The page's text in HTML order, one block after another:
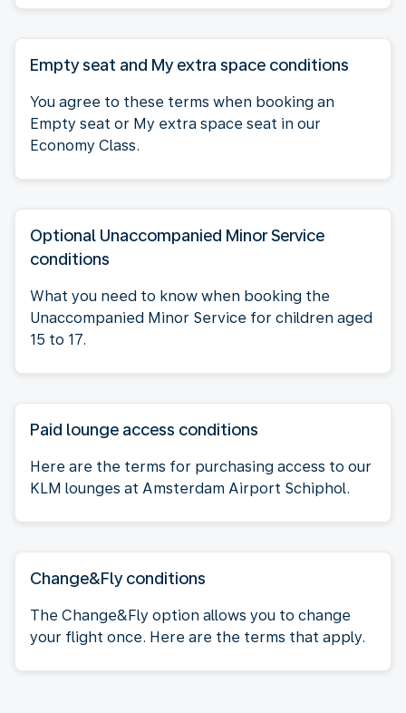
Empty seat and My extra space conditions
You agree to these terms when booking an
Empty seat or My extra space seat in our
Economy Class.
Optional Unaccompanied Minor Service
conditions
What you need to know when booking the
Unaccompanied Minor Service for children aged
15 to 17.
Paid lounge access conditions
Here are the terms for purchasing access to our
KLM lounges at Amsterdam Airport Schiphol.
Change&Fly conditions
The Change&Fly option allows you to change
your flight once. Here are the terms that apply.